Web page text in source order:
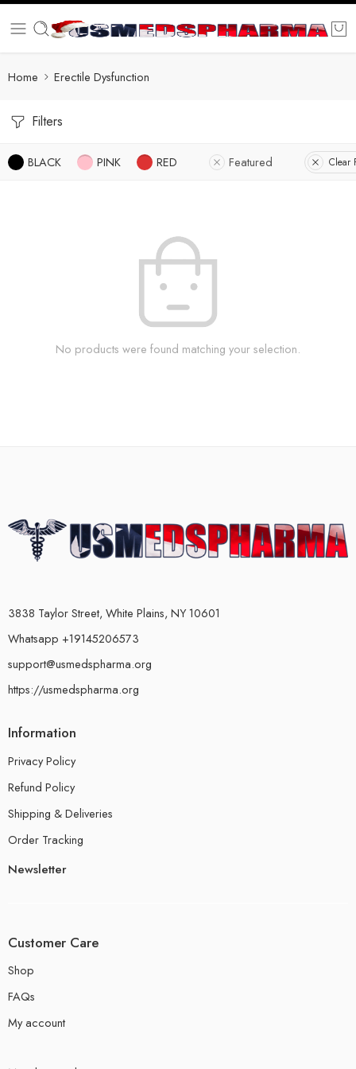
Home Erectile Dysfunction
Filters
BLACK PINK RED Featured Clear
No products were found matching your selection.
3838 Taylor Street, White Plains, NY 10601
Whatsapp +19145206573
support@usmedspharma.org
https://usmedspharma.org
Information
Privacy Policy
Refund Policy
Shipping & Deliveries
Order Tracking
Newsletter
Customer Care
Shop
FAQs
My account